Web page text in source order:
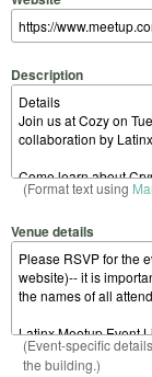
Description
(Format text using
Venue details
(Event-specific
the building.)